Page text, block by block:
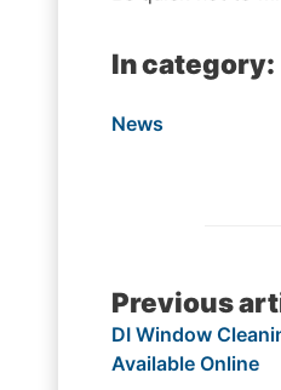
In category:
News
Post
Previous
DI Window
Available Online